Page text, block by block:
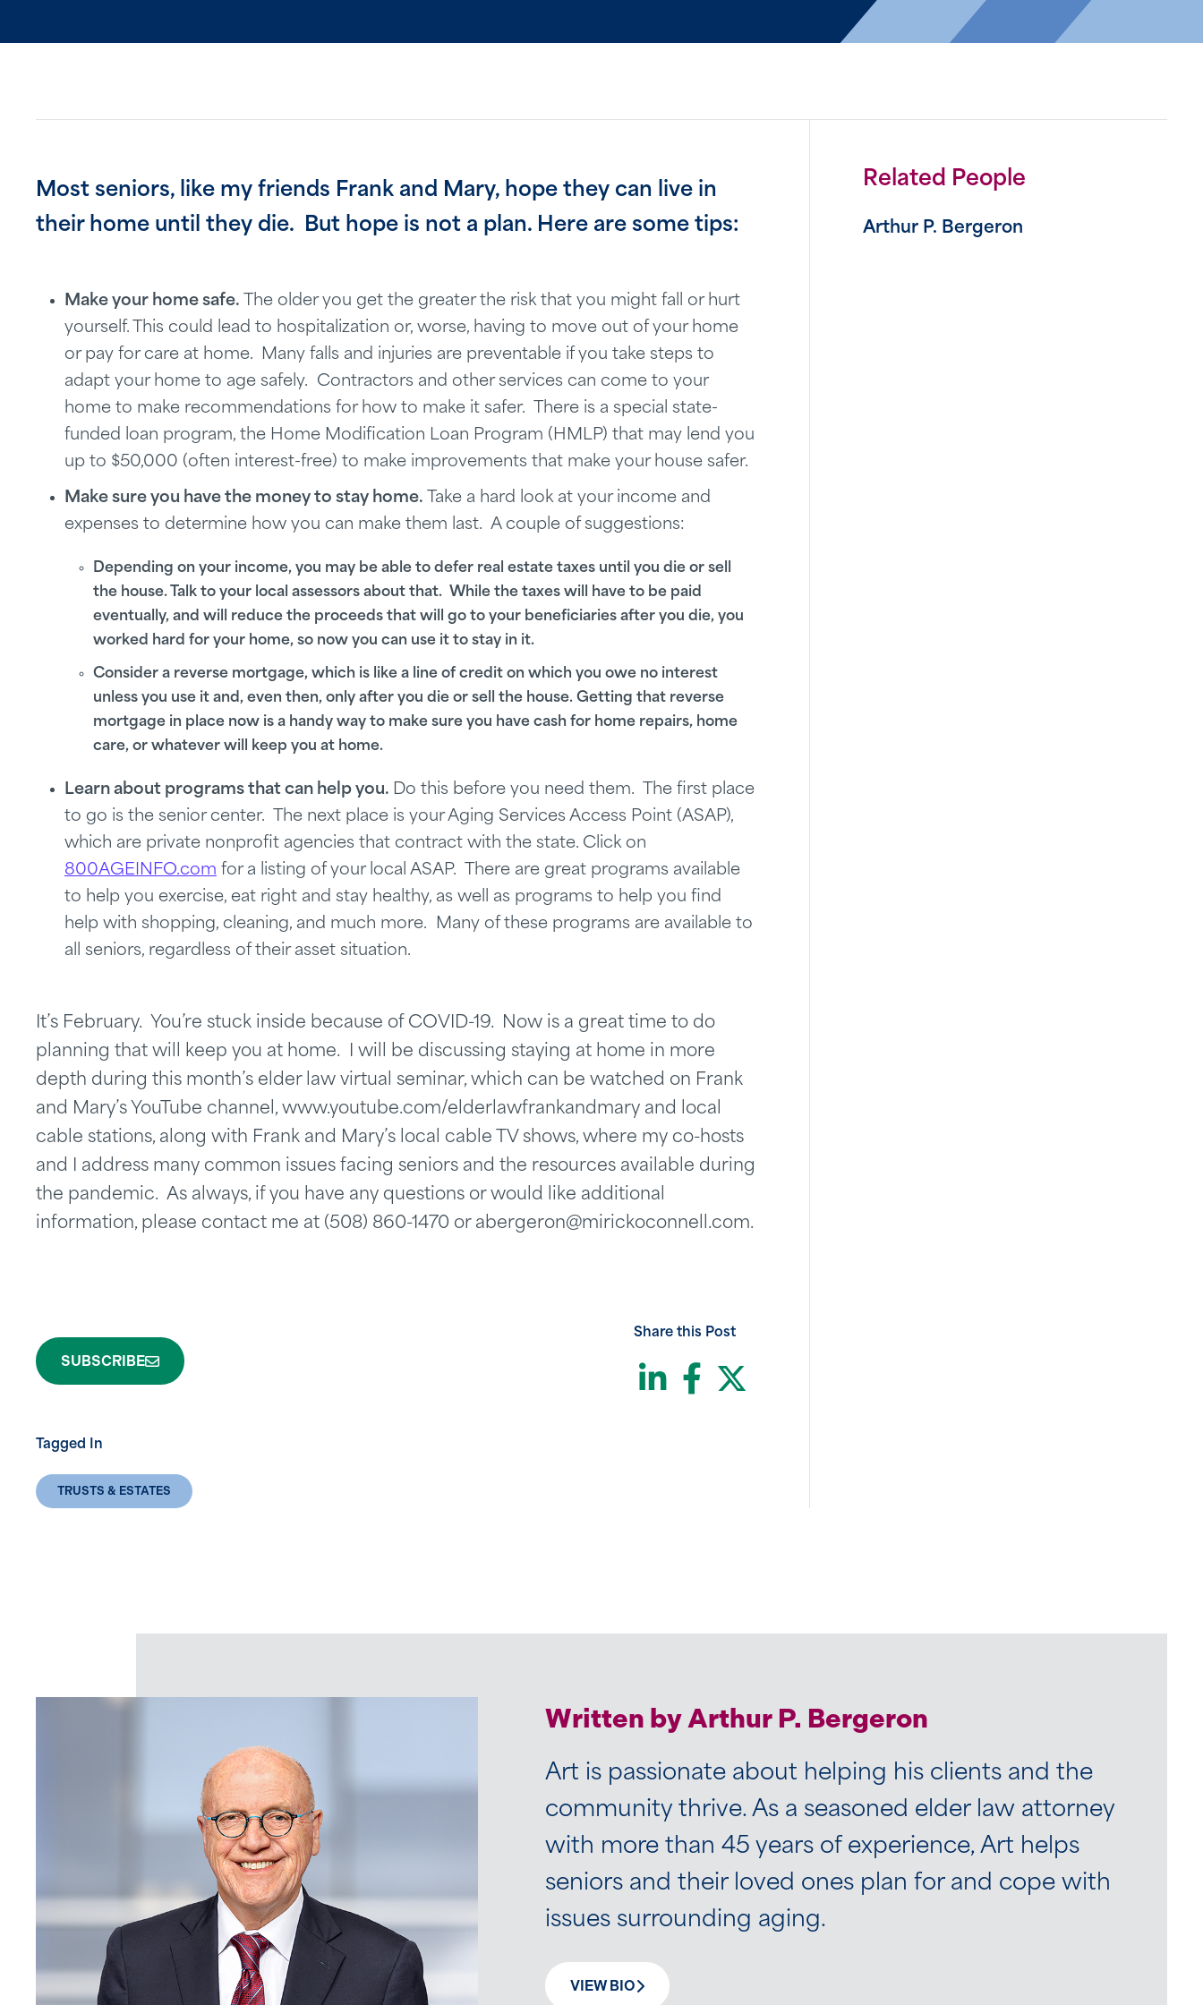
Most seniors, like my friends Frank and Mary, hope they can live in
their home until they die. But hope is not a plan. Here are some tips:
Make your home safe. The older you get the greater the risk that you might fall or hurt
yourself. This could lead to hospitalization or, worse, having to move out of your home
or pay for care at home. Many falls and injuries are preventable if you take steps to
adapt your home to age safely. Contractors and other services can come to your
home to make recommendations for how to make it safer. There is a special state-
funded loan program, the Home Modification Loan Program (HMLP) that may lend you
up to $50,000 (often interest-free) to make improvements that make your house safer.
Make sure you have the money to stay home. Take a hard look at your income and
expenses to determine how you can make them last. A couple of suggestions:
Depending on your income, you may be able to defer real estate taxes until you die or sell
the house. Talk to your local assessors about that. While the taxes will have to be paid
eventually, and will reduce the proceeds that will go to your beneficiaries after you die, you
worked hard for your home, so now you can use it to stay in it.
Consider a reverse mortgage, which is like a line of credit on which you owe no interest
unless you use it and, even then, only after you die or sell the house. Getting that reverse
mortgage in place now is a handy way to make sure you have cash for home repairs, home
care, or whatever will keep you at home.
Learn about programs that can help you. Do this before you need them. The first place
to go is the senior center. The next place is your Aging Services Access Point (ASAP),
which are private nonprofit agencies that contract with the state. Click on
800AGEINFO.com for a listing of your local ASAP. There are great programs available
to help you exercise, eat right and stay healthy, as well as programs to help you find
help with shopping, cleaning, and much more. Many of these programs are available to
all seniors, regardless of their asset situation.
It’s February. You’re stuck inside because of COVID-19. Now is a great time to do
planning that will keep you at home. I will be discussing staying at home in more
depth during this month’s elder law virtual seminar, which can be watched on Frank
and Mary’s YouTube channel, www.youtube.com/elderlawfrankandmary and local
cable stations, along with Frank and Mary’s local cable TV shows, where my co-hosts
and I address many common issues facing seniors and the resources available during
the pandemic. As always, if you have any questions or would like additional
information, please contact me at (508) 860-1470 or abergeron@mirickoconnell.com.
SUBSCRIBE
Share this Post
LinkedIn
Facebook
Tagged In
TRUSTS & ESTATES
Related People
Arthur P. Bergeron
Written by Arthur P. Bergeron
Art is passionate about helping his clients and the
community thrive. As a seasoned elder law attorney
with more than 45 years of experience, Art helps
seniors and their loved ones plan for and cope with
issues surrounding aging.
VIEW BIO